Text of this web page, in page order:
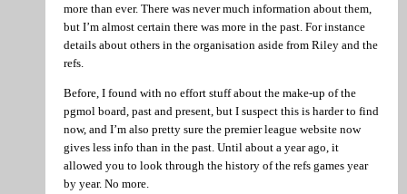
more than ever. There was never much information about them,
but I’m almost certain there was more in the past. For instance
details about others in the organisation aside from Riley and the
refs.
Before, I found with no effort stuff about the make-up of the
pgmol board, past and present, but I suspect this is harder to find
now, and I’m also pretty sure the premier league website now
gives less info than in the past. Until about a year ago, it
allowed you to look through the history of the refs games year
by year. No more.